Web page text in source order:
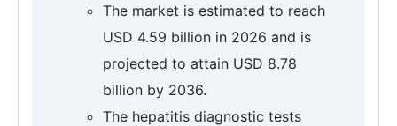
The market is estimated to reach
USD 4.59 billion in 2026 and is
projected to attain USD 8.78
billion by 2036.
The hepatitis diagnostic tests